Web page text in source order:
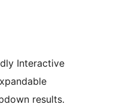
Interactive
results.